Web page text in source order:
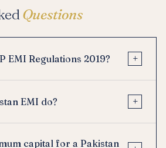
Questions
EMI Regulations 2019? +
EMI do? +
capital for a Pakistan